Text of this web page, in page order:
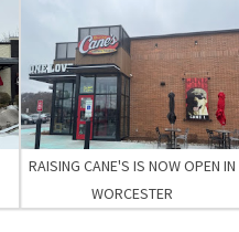
RAISING CANE'S IS NOW OPEN IN
WORCESTER